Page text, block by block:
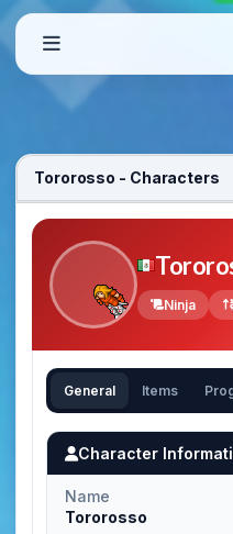
Tororosso - Characters
Ninja
General Items
Character
Name
Tororosso